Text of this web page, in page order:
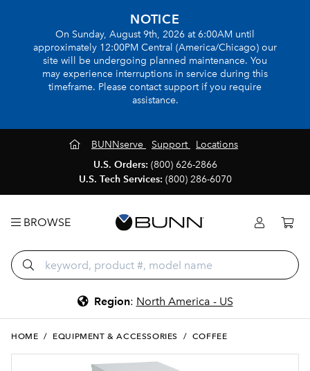
NOTICE
On Sunday, August 9th, 2026 at 6:00AM until
approximately 12:00PM Central (America/Chicago) our
site will be undergoing planned maintenance. You
may experience interruptions in service during this
timeframe. Please contact support if you require
assistance.
BUNNserve Support
Locations
U.S. Orders: (800) 626-2866
U.S. Tech Services: (800) 286-6070
BROWSE
Region: North America - US
HOME / EQUIPMENT & ACCESSORIES / COFFEE